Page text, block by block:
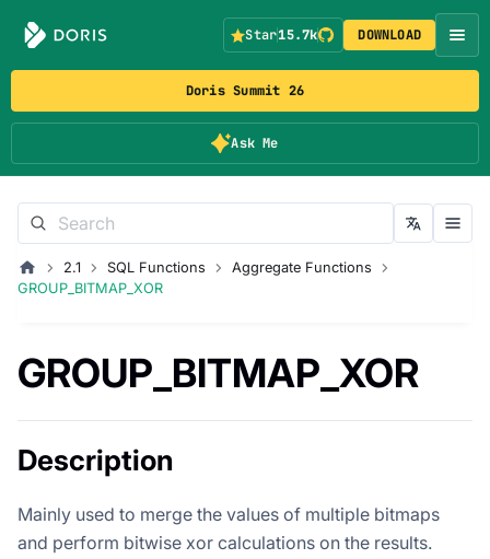
Doris Summit 26
Ask Me
Star15.7k DOWNLOAD
2.1 SQL Functions
Aggregate Functions
GROUP_BITMAP_XOR
GROUP_BITMAP_XOR
Description
Mainly used to merge the values of multiple bitmaps
and perform bitwise xor calculations on the results.